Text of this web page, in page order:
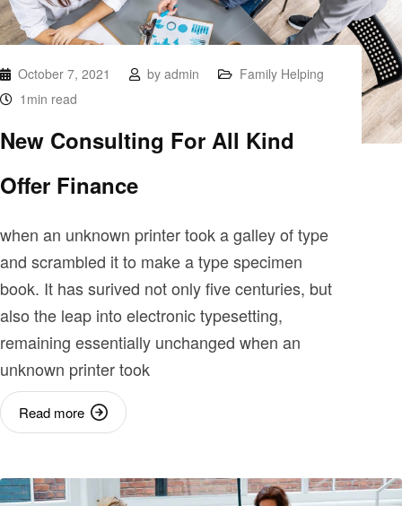
October 7, 2021 by admin
Family Helping
1min read
New Consulting For All Kind
Offer Finance
when an unknown printer took a galley of type
and scrambled it to make a type specimen
book. It has surived not only five centuries, but
also the leap into electronic typesetting,
remaining essentially unchanged when an
unknown printer took
Read more